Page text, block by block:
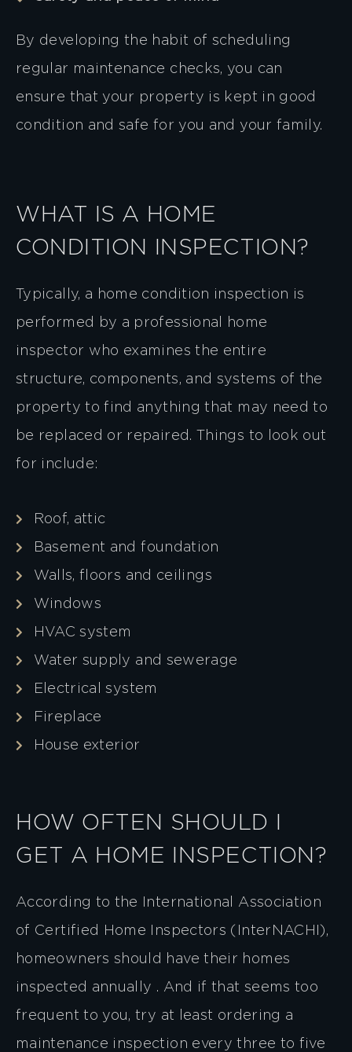
By developing the habit of scheduling
regular maintenance checks, you can
ensure that your property is kept in good
condition and safe for you and your family.
WHAT IS A HOME
CONDITION INSPECTION?
Typically, a home condition inspection is
performed by a professional home
inspector who examines the entire
structure, components, and systems of the
property to find anything that may need to
be replaced or repaired. Things to look out
for include:
Roof, attic
Basement and foundation
Walls, floors and ceilings
Windows
HVAC system
Water supply and sewerage
Electrical system
Fireplace
House exterior
HOW OFTEN SHOULD I
GET A HOME INSPECTION?
According to the International Association
of Certified Home Inspectors (InterNACHI),
homeowners should have their homes
inspected annually . And if that seems too
frequent to you, try at least ordering a
maintenance inspection every three to five